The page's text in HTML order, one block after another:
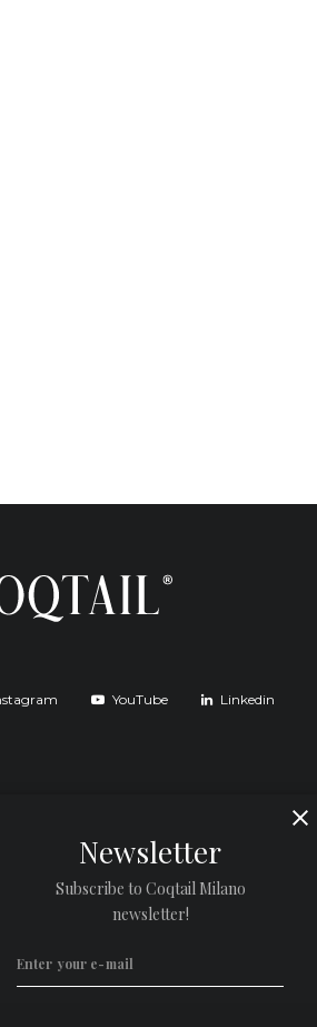
YouTube Linkedin
Newsletter
Subscribe to Coqtail Milano
newsletter!